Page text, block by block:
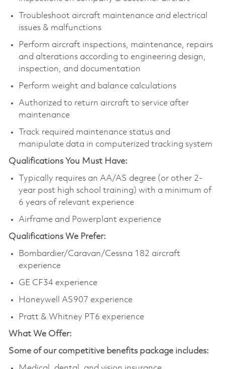
Troubleshoot aircraft maintenance and electrical
issues & malfunctions
Perform aircraft inspections, maintenance, repairs
and alterations according to engineering design,
inspection, and documentation
Perform weight and balance calculations
Authorized to return aircraft to service after
maintenance
Track required maintenance status and
manipulate data in computerized tracking system
Qualifications You Must Have:
Typically requires an AA/AS degree (or other 2-
year post high school training) with a minimum of
6 years of relevant experience
Airframe and Powerplant experience
Qualifications We Prefer:
Bombardier/Caravan/Cessna 182 aircraft
experience
GE CF34 experience
Honeywell AS907 experience
Pratt & Whitney PT6 experience
What We Offer:
Some of our competitive benefits package includes: